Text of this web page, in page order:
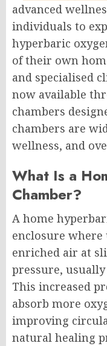
advanced
individuals to
hyperbaric
of their own
and specialised
now available
chambers
chambers are
wellness, and
What Is a
Chamber?
A home
enclosure where
enriched air at
pressure, usually
This increased
absorb more
improving
natural healing